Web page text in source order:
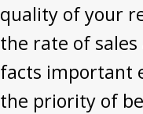
quality of your
the rate of
facts important
the priority of